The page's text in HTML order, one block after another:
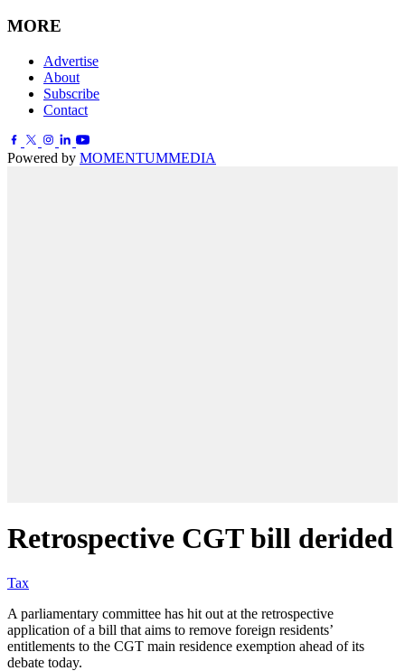
MORE
Advertise
About
Subscribe
Contact
Powered by MOMENTUMMEDIA
Retrospective CGT bill derided
Tax
A parliamentary committee has hit out at the retrospective
application of a bill that aims to remove foreign residents’
entitlements to the CGT main residence exemption ahead of its
debate today.